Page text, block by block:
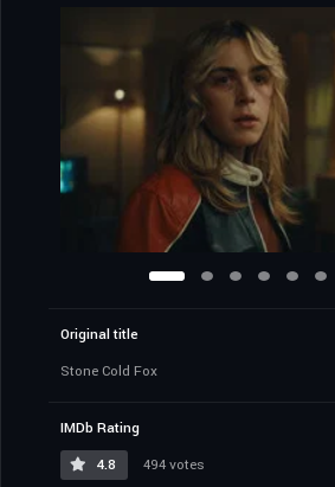
Original title
Stone Cold Fox
IMDb Rating
4.8
494 votes